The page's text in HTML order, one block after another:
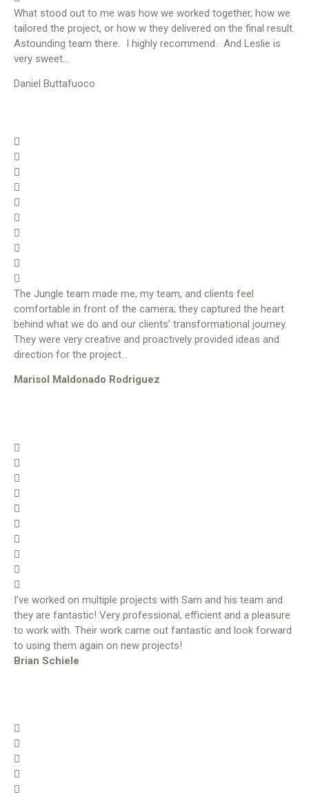
What stood out to me was how we worked together, how we
tailored the project, or how w they delivered on the final result.
Astounding team there. I highly recommend. And Leslie is
very sweet…
Daniel Buttafuoco
The Jungle team made me, my team, and clients feel
comfortable in front of the camera; they captured the heart
behind what we do and our clients’ transformational journey.
They were very creative and proactively provided ideas and
direction for the project…
Marisol Maldonado Rodriguez
I’ve worked on multiple projects with Sam and his team and
they are fantastic! Very professional, efficient and a pleasure
to work with. Their work came out fantastic and look forward
to using them again on new projects!
Brian Schiele